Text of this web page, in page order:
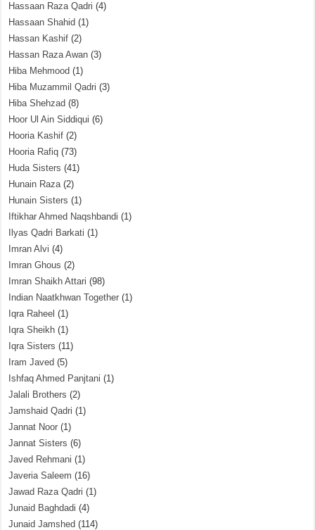
Hassaan Raza Qadri (4)
Hassaan Shahid (1)
Hassan Kashif (2)
Hassan Raza Awan (3)
Hiba Mehmood (1)
Hiba Muzammil Qadri (3)
Hiba Shehzad (8)
Hoor Ul Ain Siddiqui (6)
Hooria Kashif (2)
Hooria Rafiq (73)
Huda Sisters (41)
Hunain Raza(2)
Hunain Sisters (1)
Iftikhar Ahmed Naqshbandi (1)
Ilyas Qadri Barkati (1)
Imran Alvi (4)
Imran Ghous (2)
Imran Shaikh Attari (98)
Indian Naatkhwan Together (1)
Iqra Raheel (1)
Iqra Sheikh (1)
Iqra Sisters (11)
Iram Javed (5)
Ishfaq Ahmed Panjtani (1)
Jalali Brothers (2)
Jamshaid Qadri (1)
Jannat Noor (1)
Jannat Sisters (6)
Javed Rehmani (1)
Javeria Saleem (16)
Jawad Raza Qadri (1)
Junaid Baghdadi (4)
Junaid Jamshed (114)